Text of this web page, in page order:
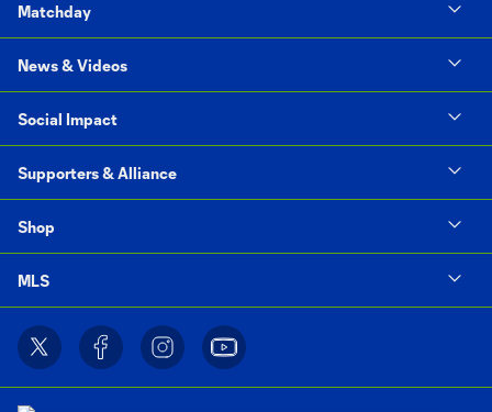
Matchday
News & Videos
Social Impact
Supporters & Alliance
Shop
MLS